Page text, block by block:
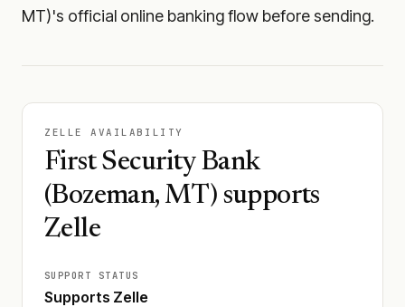
MT)'s official online banking flow before sending.
ZELLE AVAILABILITY
First Security Bank
(Bozeman, MT) supports
Zelle
SUPPORT STATUS
Supports Zelle